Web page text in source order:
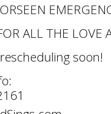
ALL THE LOVE
soon!